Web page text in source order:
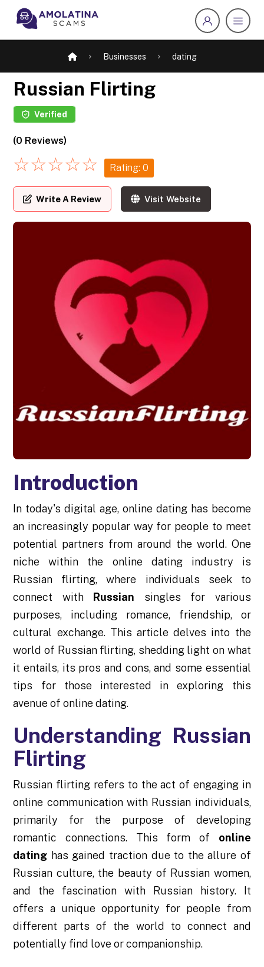
Businesses dating
Russian Flirting
Verified
(0 Reviews)
☆☆☆☆☆ Rating: 0
Write A Review Visit Website
Introduction
In today's digital age, online dating has become
an increasingly popular way for people to meet
potential partners from around the world. One
niche within the online dating industry is
Russian flirting, where individuals seek to
connect with
Russian singles for various
purposes, including romance, friendship, or
cultural exchange. This article delves into the
world of Russian flirting, shedding light on what
it entails, its pros and cons, and some essential
tips for those interested in exploring this
avenue of online dating.
Understanding Russian
Flirting
Russian flirting refers to the act of engaging in
online communication with Russian individuals,
primarily for the purpose of developing
romantic connections. This form of online
dating has gained traction due to the allure of
Russian culture, the beauty of Russian women,
and the fascination with Russian history. It
offers a unique opportunity for people from
different parts of the world to connect and
potentially find love or companionship.